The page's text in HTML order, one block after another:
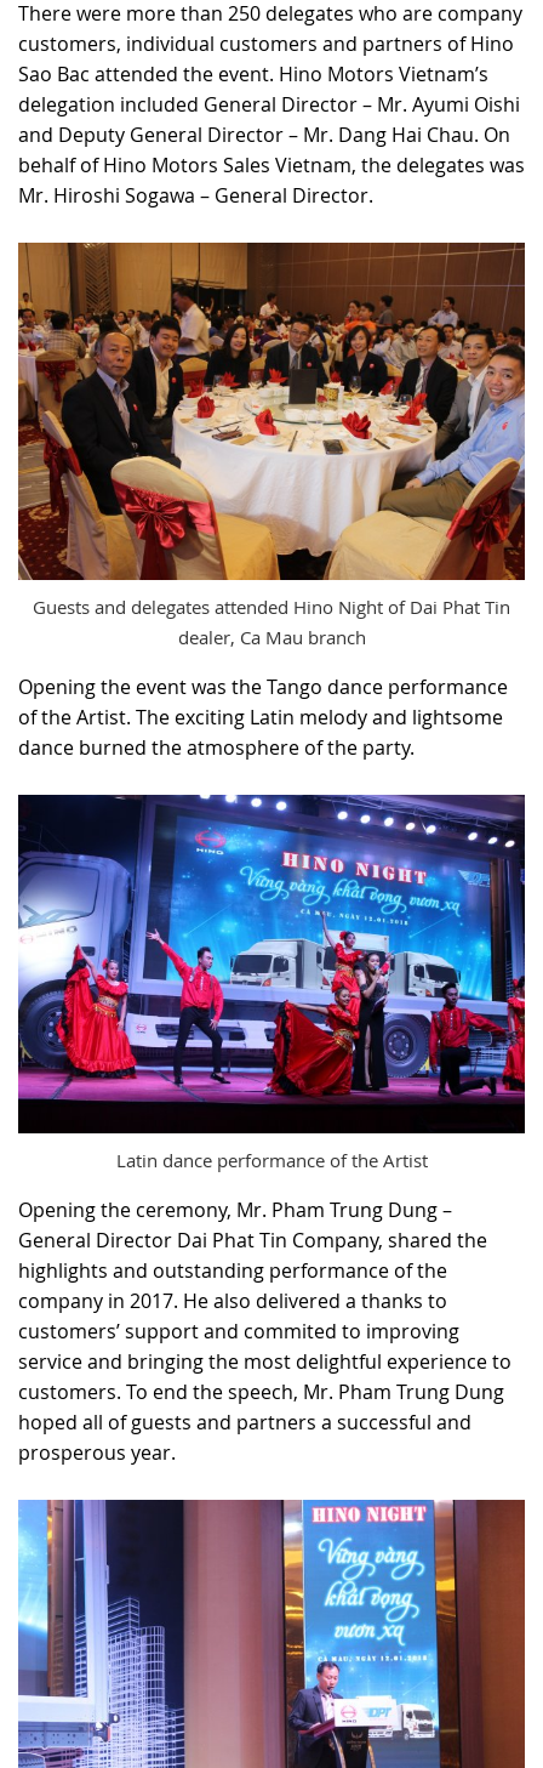
There were more than 250 delegates who are company
customers, individual customers and partners of Hino
Sao Bac attended the event. Hino Motors Vietnam’s
delegation included General Director – Mr. Ayumi Oishi
and Deputy General Director – Mr. Dang Hai Chau. On
behalf of Hino Motors Sales Vietnam, the delegates was
Mr. Hiroshi Sogawa – General Director.
Guests and delegates attended Hino Night of Dai Phat Tin
dealer, Ca Mau branch
Opening the event was the Tango dance performance
of the Artist. The exciting Latin melody and lightsome
dance burned the atmosphere of the party.
Latin dance performance of the Artist
Opening the ceremony, Mr. Pham Trung Dung –
General Director Dai Phat Tin Company, shared the
highlights and outstanding performance of the
company in 2017. He also delivered a thanks to
customers’ support and commited to improving
service and bringing the most delightful experience to
customers. To end the speech, Mr. Pham Trung Dung
hoped all of guests and partners a successful and
prosperous year.